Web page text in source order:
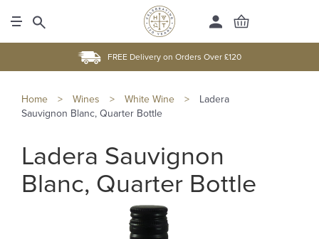
FREE Delivery on Orders Over £120
Home > Wines > White Wine >
Ladera
Sauvignon Blanc, Quarter Bottle
Ladera Sauvignon
Blanc, Quarter Bottle